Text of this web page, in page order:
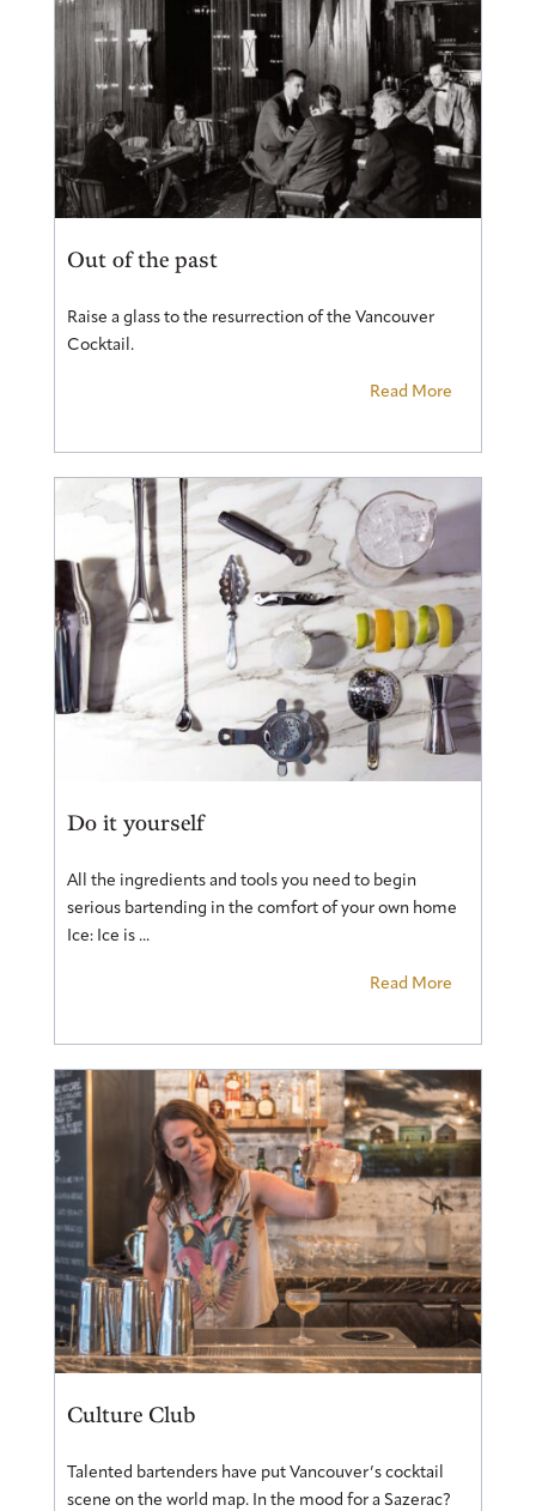
Out of the past
Raise a glass to the resurrection of the Vancouver
Cocktail.
Read More
Do it yourself
All the ingredients and tools you need to begin
serious bartending in the comfort of your own home
Ice: Ice is ...
Read More
Culture Club
Talented bartenders have put Vancouver’s cocktail
scene on the world map. In the mood for a Sazerac?